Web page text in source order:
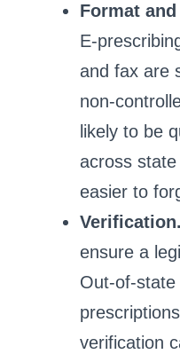
Format
and fax are
likely to be
across state
easier to
Verification.
ensure a
verification